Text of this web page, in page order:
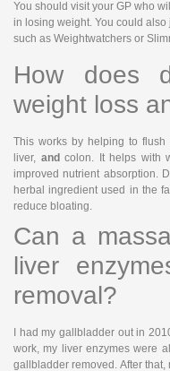
You should visit your GP who
in losing weight. You could
such as Weightwatchers or
How does
weight loss
This works by helping to flush
liver, and colon. It helps with
improved nutrient absorption.
herbal ingredient used in the
reduce bloating.
Can a
liver
removal?
I had my gallbladder out in
work, my liver enzymes were
gallbladder removed. After